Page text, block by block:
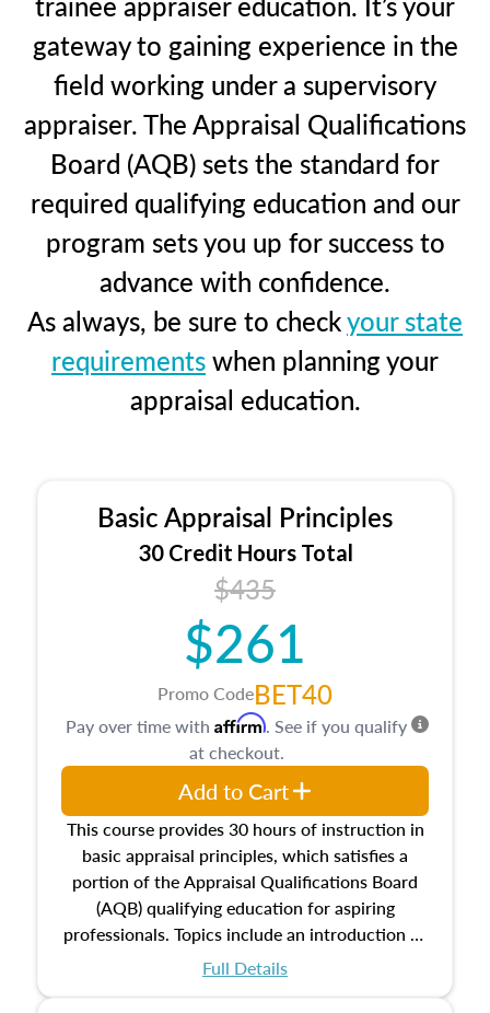
gateway to gaining experience in the
field working under a supervisory
appraiser. The Appraisal Qualifications
Board (AQB) sets the standard for
required qualifying education and our
program sets you up for success to
advance with confidence.
As always, be sure to checkyour state
requirementswhen planning your
appraisal education.
Basic Appraisal Principles
30 Credit Hours Total
$435
$261
Promo CodeBET40
This course provides 30 hours of instruction in
basic appraisal principles, which satisfies a
portion of the Appraisal Qualifications Board
(AQB) qualifying education for aspiring
professionals. Topics include an introduction to
the appraisal profession, real estate concepts
Full Details
Pay over time with Affirm. See if you qualify
at checkout.
Add to Cart